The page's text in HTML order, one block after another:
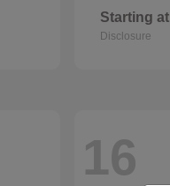
Starting at
Disclosure
16